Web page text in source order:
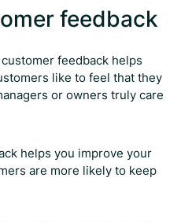
feedback
feedback helps
like to feel that they
or owners truly care
helps you improve your
are more likely to keep